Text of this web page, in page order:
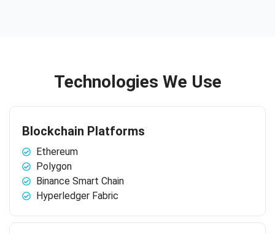
Technologies We Use
Blockchain Platforms
Ethereum
Polygon
Binance Smart Chain
Hyperledger Fabric